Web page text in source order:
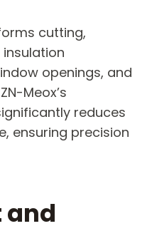
cutting,
openings, and
Meox’s
reduces
ensuring precision
and